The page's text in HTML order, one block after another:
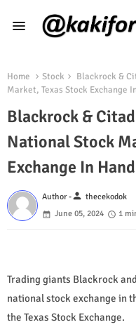
Home Stock
Blackrock &
Market, Texas Stock Exchange
Blackrock &
National Stock
Exchange In
Author -person thecekodok
June 05, 2024
1
Trading giants Blackrock
national stock exchange in
the Texas Stock Exchange.